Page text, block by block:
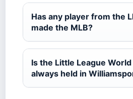
Has any player from the
made the MLB?
Is the Little League
always held in